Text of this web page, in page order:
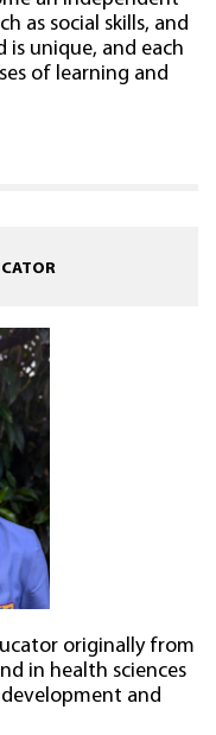
as social skills, and
is unique, and each
of learning and
originally from
in health sciences
and